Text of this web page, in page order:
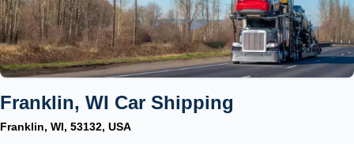
Franklin, WI Car Shipping
Franklin, WI, 53132, USA